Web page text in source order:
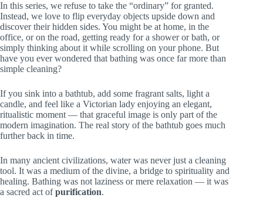
In this series, we refuse to take the “ordinary” for granted.
Instead, we love to flip everyday objects upside down and
discover their hidden sides. You might be at home, in the
office, or on the road, getting ready for a shower or bath, or
simply thinking about it while scrolling on your phone. But
have you ever wondered that bathing was once far more than
simple cleaning?
If you sink into a bathtub, add some fragrant salts, light a
candle, and feel like a Victorian lady enjoying an elegant,
ritualistic moment — that graceful image is only part of the
modern imagination. The real story of the bathtub goes much
further back in time.
In many ancient civilizations, water was never just a cleaning
tool. It was a medium of the divine, a bridge to spirituality and
healing. Bathing was not laziness or mere relaxation — it was
a sacred act ofpurification.